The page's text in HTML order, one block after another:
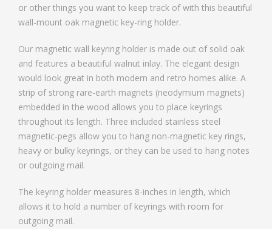
or other things you want to keep track of with this beautiful
wall-mount oak magnetic key-ring holder.
Our magnetic wall keyring holder is made out of solid oak
and features a beautiful walnut inlay. The elegant design
would look great in both modern and retro homes alike. A
strip of strong rare-earth magnets (neodymium magnets)
embedded in the wood allows you to place keyrings
throughout its length. Three included stainless steel
magnetic-pegs allow you to hang non-magnetic key rings,
heavy or bulky keyrings, or they can be used to hang notes
or outgoing mail.
The keyring holder measures 8-inches in length, which
allows it to hold a number of keyrings with room for
outgoing mail.